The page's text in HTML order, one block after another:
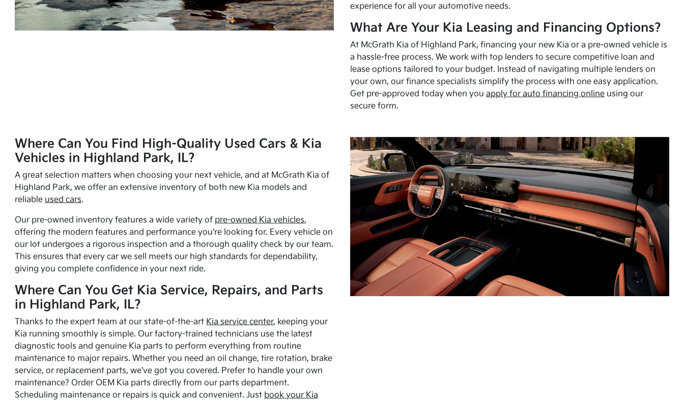
experience for all your automotive needs.
What Are Your Kia Leasing and Financing Options?
At McGrath Kia of Highland Park, financing your new Kia or a pre-owned vehicle is
a hassle-free process. We work with top lenders to secure competitive loan and
lease options tailored to your budget. Instead of navigating multiple lenders on
your own, our finance specialists simplify the process with one easy application.
Get pre-approved today when you apply for auto financing onlineusing our
secure form.
Where Can You Find High-Quality Used Cars & Kia
Vehicles in Highland Park, IL?
A great selection matters when choosing your next vehicle, and at McGrath Kia of
Highland Park, we offer an extensive inventory of both new Kia models and
reliable used cars.
Our pre-owned inventory features a wide variety of pre-owned Kia vehicles,
offering the modern features and performance you're looking for. Every vehicle on
our lot undergoes a rigorous inspection and a thorough quality check by our team.
This ensures that every car we sell meets our high standards for dependability,
giving you complete confidence in your next ride.
Where Can You Get Kia Service, Repairs, and Parts
in Highland Park, IL?
Thanks to the expert team at our state-of-the-art Kia service center, keeping your
Kia running smoothly is simple. Our factory-trained technicians use the latest
diagnostic tools and genuine Kia parts to perform everything from routine
maintenance to major repairs. Whether you need an oil change, tire rotation, brake
service, or replacement parts, we've got you covered. Prefer to handle your own
maintenance? Order OEM Kia parts directly from our parts department.
Scheduling maintenance or repairs is quick and convenient. Just book your Kia